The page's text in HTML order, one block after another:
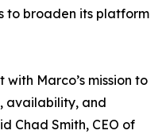
to broaden its platform
Marco’s mission to
availability, and
Chad Smith, CEO of